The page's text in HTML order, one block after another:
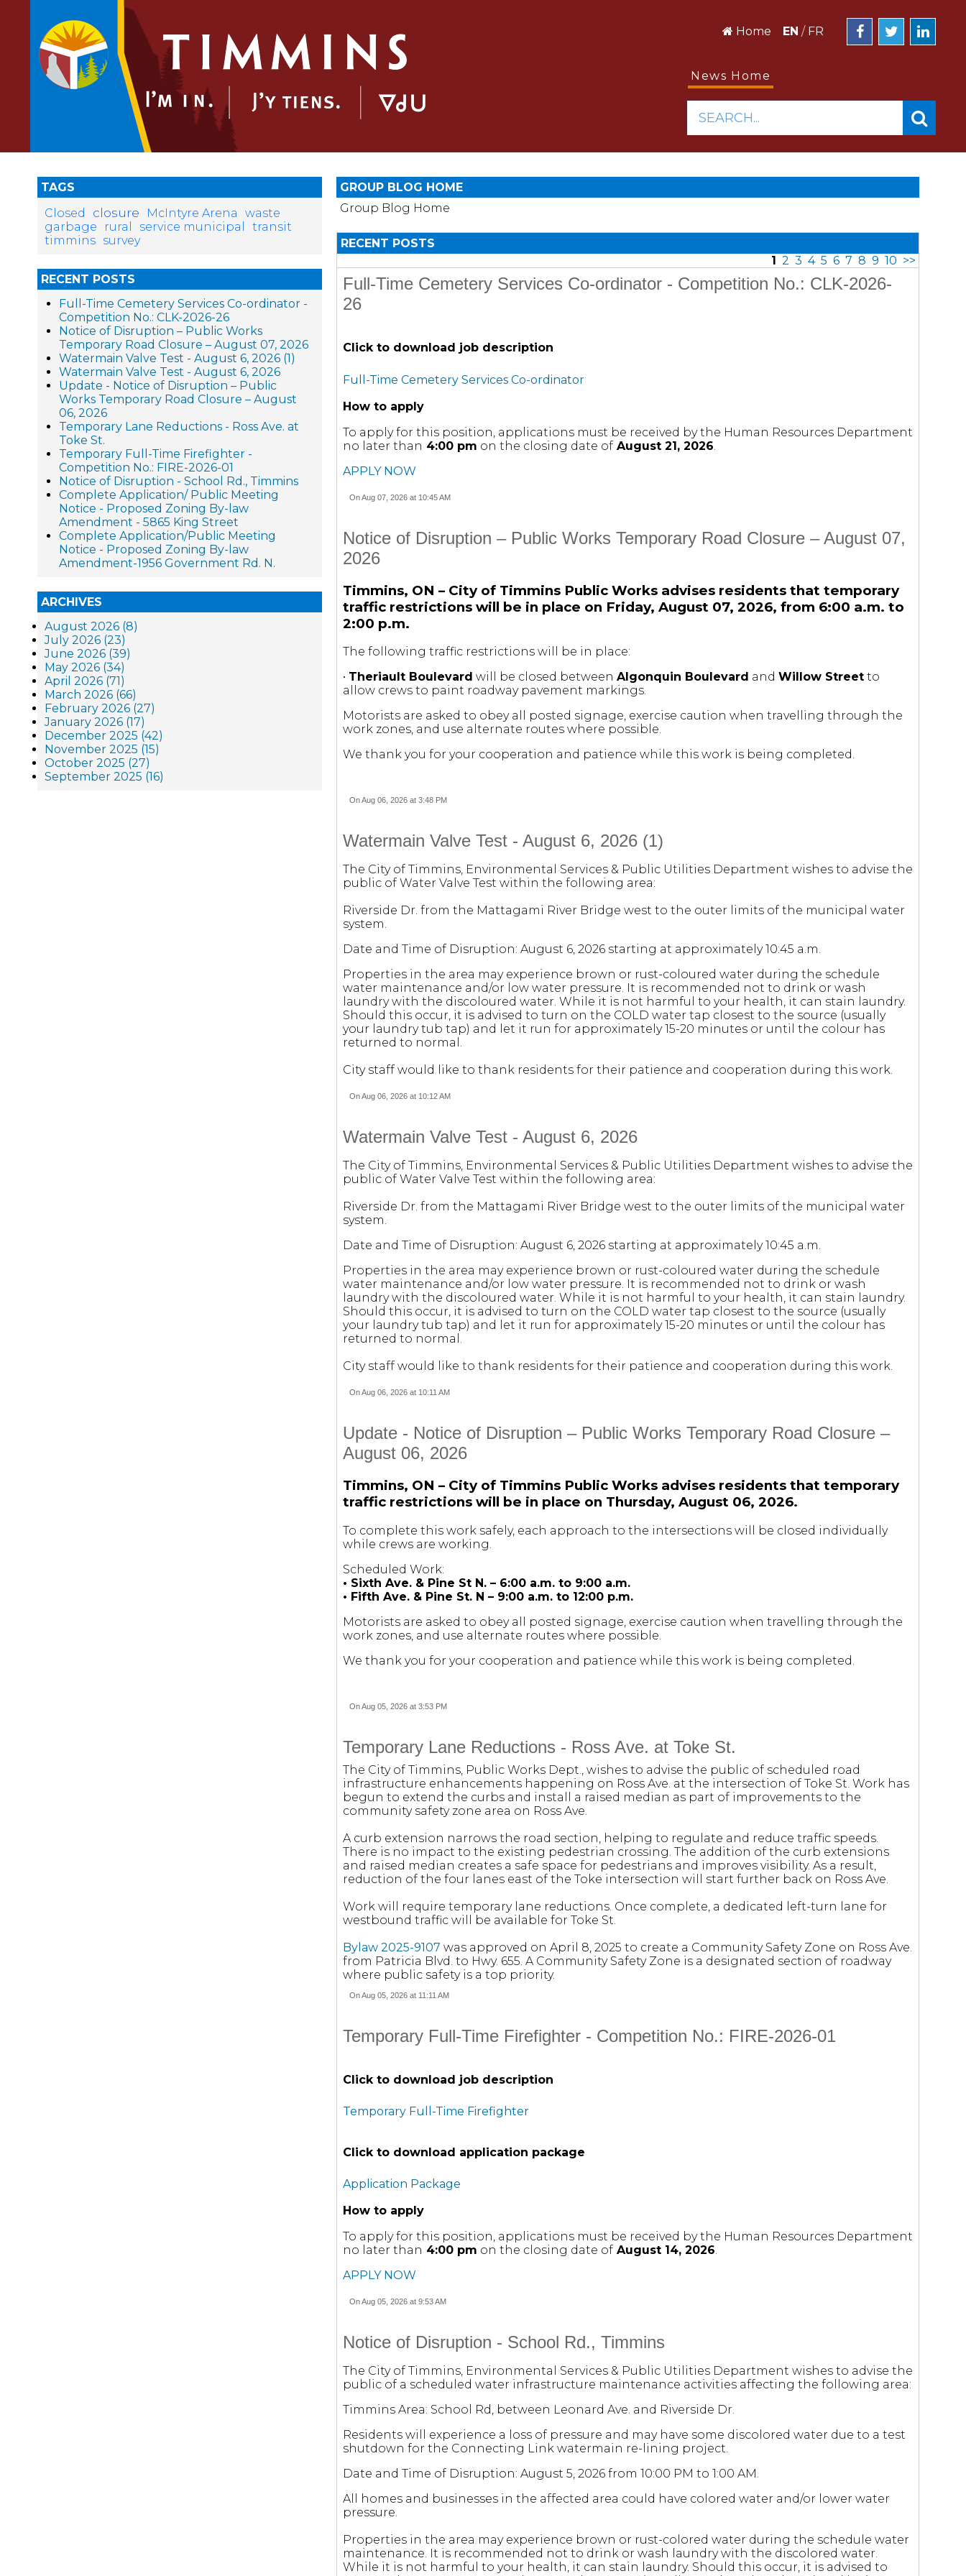
Home EN / FR
News Home
SEARCH...
TAGS
Closed
closure McIntyre Arena
waste
garbage
rural service municipal
transit
timmins survey
RECENT POSTS
Full-Time Cemetery Services Co-ordinator -
Competition No.: CLK-2026-26
Notice of Disruption – Public Works
Temporary Road Closure – August 07, 2026
Watermain Valve Test - August 6, 2026 (1)
Watermain Valve Test - August 6, 2026
Update - Notice of Disruption – Public
Works Temporary Road Closure – August
06, 2026
Temporary Lane Reductions - Ross Ave. at
Toke St.
Temporary Full-Time Firefighter -
Competition No.: FIRE-2026-01
Notice of Disruption - School Rd., Timmins
Complete Application/ Public Meeting
Notice - Proposed Zoning By-law
Amendment - 5865 King Street
Complete Application/Public Meeting
Notice - Proposed Zoning By-law
Amendment-1956 Government Rd. N.
ARCHIVES
August 2026 (8)
July 2026 (23)
June 2026 (39)
May 2026 (34)
April 2026 (71)
March 2026 (66)
February 2026 (27)
January 2026 (17)
December 2025 (42)
November 2025 (15)
October 2025 (27)
September 2025 (16)
GROUP BLOG HOME
Group Blog Home
RECENT POSTS
1 2 3 4 5 6 7 8 9 10 >>
Full-Time Cemetery Services Co-ordinator - Competition No.: CLK-2026-
26
Click to download job description
Full-Time Cemetery Services Co-ordinator
How to apply
To apply for this position, applications must be received by the Human Resources Department
no later than 4:00 pm on the closing date ofAugust 21, 2026.
APPLY NOW
On Aug 07, 2026 at 10:45 AM
Notice of Disruption – Public Works Temporary Road Closure – August 07,
2026
Timmins, ON – City of Timmins Public Works advises residents that temporary
traffic restrictions will be in place on Friday, August 07, 2026, from 6:00 a.m. to
2:00 p.m.
The following traffic restrictions will be in place:
• Theriault Boulevard will be closed between Algonquin Boulevard and Willow Streetto
allow crews to paint roadway pavement markings.
Motorists are asked to obey all posted signage, exercise caution when travelling through the
work zones, and use alternate routes where possible.
We thank you for your cooperation and patience while this work is being completed.
On Aug 06, 2026 at 3:48 PM
Watermain Valve Test - August 6, 2026 (1)
The City of Timmins, Environmental Services & Public Utilities Department wishes to advise the
public of Water Valve Test within the following area:
Riverside Dr. from the Mattagami River Bridge west to the outer limits of the municipal water
system.
Date and Time of Disruption: August 6, 2026 starting at approximately 10:45 a.m.
Properties in the area may experience brown or rust-coloured water during the schedule
water maintenance and/or low water pressure. It is recommended not to drink or wash
laundry with the discoloured water. While it is not harmful to your health, it can stain laundry.
Should this occur, it is advised to turn on the COLD water tap closest to the source (usually
your laundry tub tap) and let it run for approximately 15-20 minutes or until the colour has
returned to normal.
City staff would like to thank residents for their patience and cooperation during this work.
On Aug 06, 2026 at 10:12 AM
Watermain Valve Test - August 6, 2026
The City of Timmins, Environmental Services & Public Utilities Department wishes to advise the
public of Water Valve Test within the following area:
Riverside Dr. from the Mattagami River Bridge west to the outer limits of the municipal water
system.
Date and Time of Disruption: August 6, 2026 starting at approximately 10:45 a.m.
Properties in the area may experience brown or rust-coloured water during the schedule
water maintenance and/or low water pressure. It is recommended not to drink or wash
laundry with the discoloured water. While it is not harmful to your health, it can stain laundry.
Should this occur, it is advised to turn on the COLD water tap closest to the source (usually
your laundry tub tap) and let it run for approximately 15-20 minutes or until the colour has
returned to normal.
City staff would like to thank residents for their patience and cooperation during this work.
On Aug 06, 2026 at 10:11 AM
Update - Notice of Disruption – Public Works Temporary Road Closure –
August 06, 2026
Timmins, ON – City of Timmins Public Works advises residents that temporary
traffic restrictions will be in place on Thursday, August 06, 2026.
To complete this work safely, each approach to the intersections will be closed individually
while crews are working.
Scheduled Work:
• Sixth Ave. & Pine St N. – 6:00 a.m. to 9:00 a.m.
• Fifth Ave. & Pine St. N – 9:00 a.m. to 12:00 p.m.
Motorists are asked to obey all posted signage, exercise caution when travelling through the
work zones, and use alternate routes where possible.
We thank you for your cooperation and patience while this work is being completed.
On Aug 05, 2026 at 3:53 PM
Temporary Lane Reductions - Ross Ave. at Toke St.
The City of Timmins, Public Works Dept., wishes to advise the public of scheduled road
infrastructure enhancements happening on Ross Ave. at the intersection of Toke St. Work has
begun to extend the curbs and install a raised median as part of improvements to the
community safety zone area on Ross Ave.
A curb extension narrows the road section, helping to regulate and reduce traffic speeds.
There is no impact to the existing pedestrian crossing. The addition of the curb extensions
and raised median creates a safe space for pedestrians and improves visibility. As a result,
reduction of the four lanes east of the Toke intersection will start further back on Ross Ave.
Work will require temporary lane reductions. Once complete, a dedicated left-turn lane for
westbound traffic will be available for Toke St.
Bylaw 2025-9107 was approved on April 8, 2025 to create a Community Safety Zone on Ross Ave.
from Patricia Blvd. to Hwy. 655. A Community Safety Zone is a designated section of roadway
where public safety is a top priority.
On Aug 05, 2026 at 11:11 AM
Temporary Full-Time Firefighter - Competition No.: FIRE-2026-01
Click to download job description
Temporary Full-Time Firefighter
Click to download application package
Application Package
How to apply
To apply for this position, applications must be received by the Human Resources Department
no later than 4:00 pm on the closing date ofAugust 14, 2026.
APPLY NOW
On Aug 05, 2026 at 9:53 AM
Notice of Disruption - School Rd., Timmins
The City of Timmins, Environmental Services & Public Utilities Department wishes to advise the
public of a scheduled water infrastructure maintenance activities affecting the following area:
Timmins Area: School Rd, between Leonard Ave. and Riverside Dr.
Residents will experience a loss of pressure and may have some discolored water due to a test
shutdown for the Connecting Link watermain re-lining project.
Date and Time of Disruption: August 5, 2026 from 10:00 PM to 1:00 AM.
All homes and businesses in the affected area could have colored water and/or lower water
pressure.
Properties in the area may experience brown or rust-colored water during the schedule water
maintenance. It is recommended not to drink or wash laundry with the discolored water.
While it is not harmful to your health, it can stain laundry. Should this occur, it is advised to